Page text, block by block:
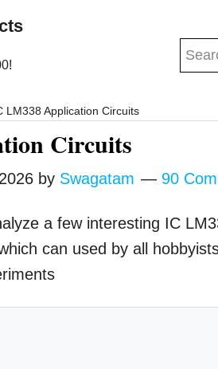
Search
LM338 Application Circuits
Circuits
by Swagatam 90
a few interesting IC
can used by all